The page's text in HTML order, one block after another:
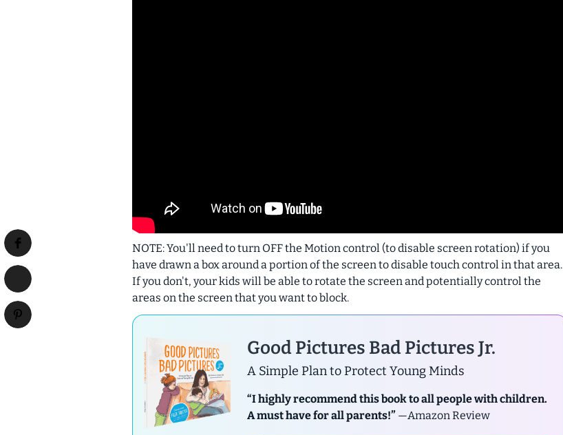
NOTE: You'll need to turn OFF the Motion control (to disable screen rotation) if you
have drawn a box around a portion of the screen to disable touch control in that area.
If you don't, your kids will be able to rotate the screen and potentially control the
areas on the screen that you want to block.
Good Pictures Bad Pictures Jr.
A Simple Plan to Protect Young Minds
“I highly recommend this book to all people with children.
A must have for all parents!” —Amazon Review